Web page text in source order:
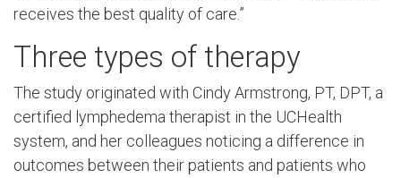
receives the best quality of care.”
Three types of therapy
The study originated with Cindy Armstrong, PT, DPT, a
certified lymphedema therapist in the UCHealth
system, and her colleagues noticing a difference in
outcomes between their patients and patients who